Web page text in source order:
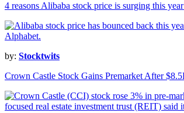
4 reasons Alibaba stock price is surging this
by: Stocktwits
Crown Castle Stock Gains Premarket After